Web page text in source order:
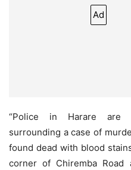
Ad
“Police in Harare are
surrounding a case of
found dead with blood
corner of Chiremba Road